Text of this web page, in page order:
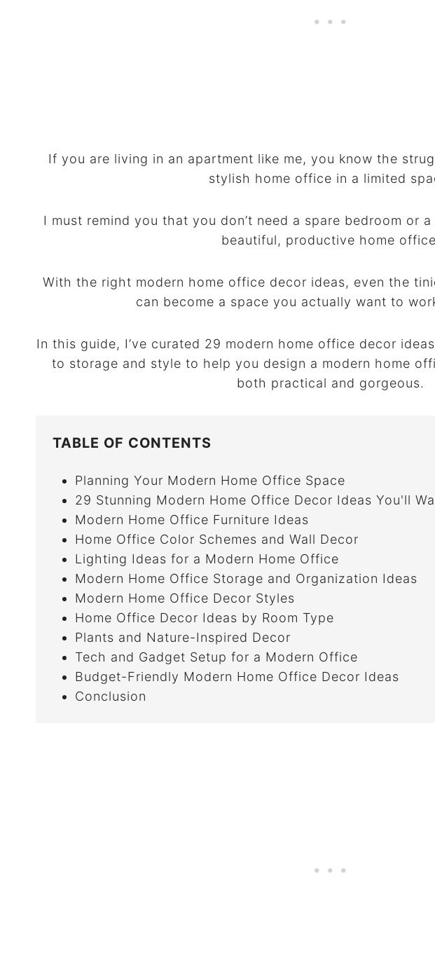
If you are living in an apartment like me, you know the
stylish home office in a limited
I must remind you that you don’t need a spare bedroom or
beautiful, productive home
With the right modern home office decor ideas, even the
can become a space you actually want to
In this guide, I’ve curated 29 modern home office decor
to storage and style to help you design a modern home
both practical and gorgeous.
TABLE OF CONTENTS
Planning Your Modern Home Office Space
29 Stunning Modern Home Office Decor Ideas You'll
Modern Home Office Furniture Ideas
Home Office Color Schemes and Wall Decor
Lighting Ideas for a Modern Home Office
Modern Home Office Storage and Organization Ideas
Modern Home Office Decor Styles
Home Office Decor Ideas by Room Type
Plants and Nature-Inspired Decor
Tech and Gadget Setup for a Modern Office
Budget-Friendly Modern Home Office Decor Ideas
Conclusion